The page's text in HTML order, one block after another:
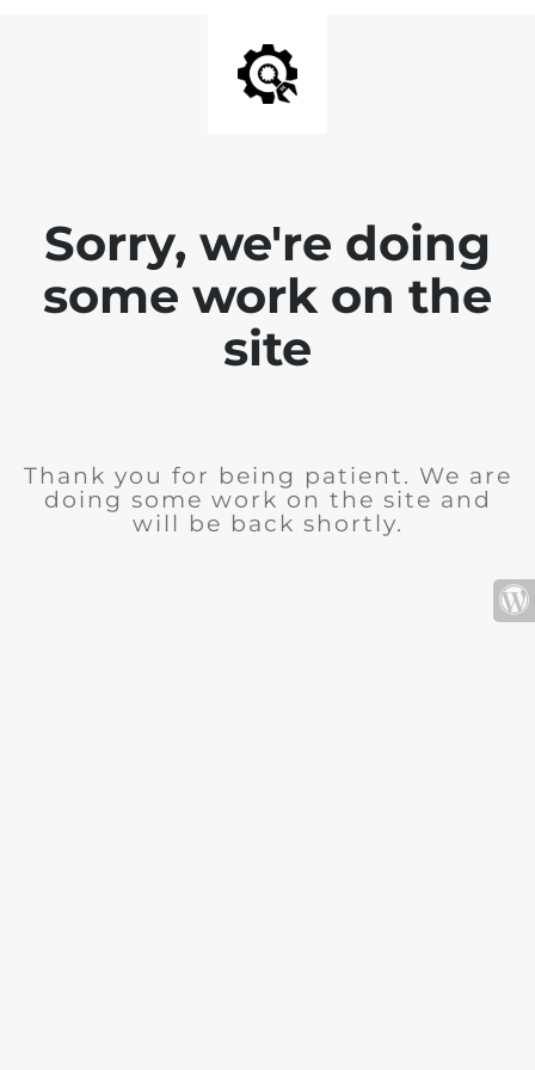
Sorry, we're doing
some work on the
site
Thank you for being patient. We are
doing some work on the site and
will be back shortly.